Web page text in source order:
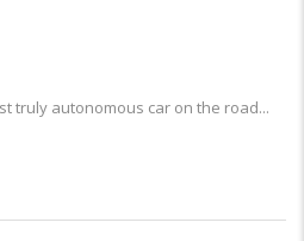
truly autonomous car on the road...